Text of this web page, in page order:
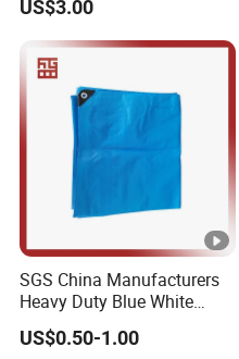
Inflatable Boat
US$3.00
SGS China Manufacturers
Heavy Duty Blue White
Black Red 10X12plastic
Coated Waterproof Lumber
US$0.50-1.00